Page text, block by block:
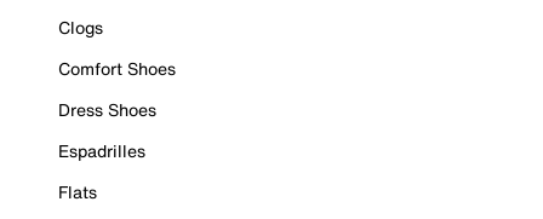
Clogs
Comfort Shoes
Dress Shoes
Espadrilles
Flats